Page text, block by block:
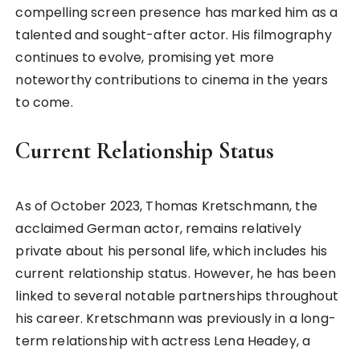
compelling screen presence has marked him as a
talented and sought-after actor. His filmography
continues to evolve, promising yet more
noteworthy contributions to cinema in the years
to come.
Current Relationship Status
As of October 2023, Thomas Kretschmann, the
acclaimed German actor, remains relatively
private about his personal life, which includes his
current relationship status. However, he has been
linked to several notable partnerships throughout
his career. Kretschmann was previously in a long-
term relationship with actress Lena Headey, a